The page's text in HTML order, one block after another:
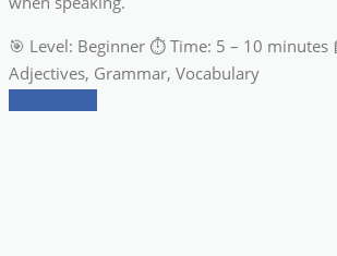
🎯 Level: Beginner ⏱ Time: 5 – 10 minutes
Adjectives, Grammar, Vocabulary